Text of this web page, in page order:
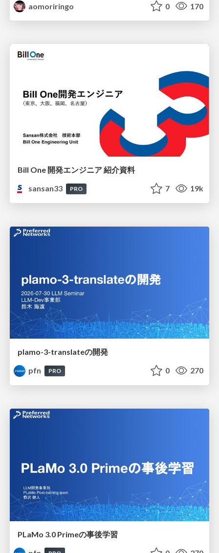
aomoriringo
0 170
Bill One 開発エンジニア 紹介資料
sansan33
PRO 7 19k
plamo-3-translateの開発
pfn
PRO 0 270
PLaMo 3.0 Primeの事後学習